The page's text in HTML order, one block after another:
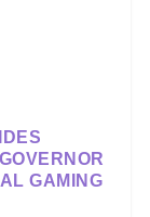
GAMING